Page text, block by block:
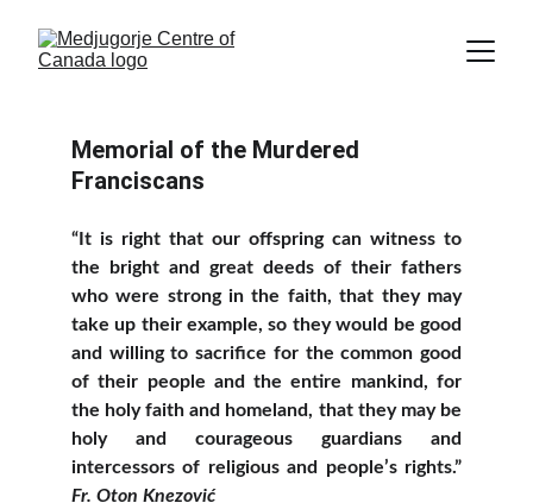
Memorial of the Murdered
Franciscans
“It is right that our offspring can witness to
the bright and great deeds of their fathers
who were strong in the faith, that they may
take up their example, so they would be good
and willing to sacrifice for the common good
of their people and the entire mankind, for
the holy faith and homeland, that they may be
holy and courageous guardians and
intercessors of religious and people’s rights.”
Fr. Oton Knezović